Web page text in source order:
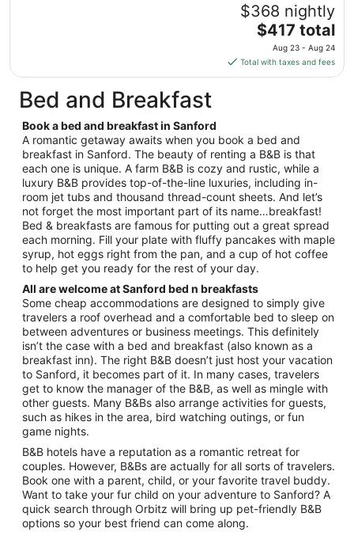
15
to
Aug
16
$368 nightly
The
price
is
$417
from
Aug
23
to
Aug
24
$417 total
Aug 23 - Aug 24
Total with taxes and fees
Bed and Breakfast
Book a bed and breakfast in Sanford
A romantic getaway awaits when you book a bed and
breakfast in Sanford. The beauty of renting a B&B is that
each one is unique. A farm B&B is cozy and rustic, while a
luxury B&B provides top-of-the-line luxuries, including in-
room jet tubs and thousand thread-count sheets. And let’s
not forget the most important part of its name…breakfast!
Bed & breakfasts are famous for putting out a great spread
each morning. Fill your plate with fluffy pancakes with maple
syrup, hot eggs right from the pan, and a cup of hot coffee
to help get you ready for the rest of your day.
All are welcome at Sanford bed n breakfasts
Some cheap accommodations are designed to simply give
travelers a roof overhead and a comfortable bed to sleep on
between adventures or business meetings. This definitely
isn’t the case with a bed and breakfast (also known as a
breakfast inn). The right B&B doesn’t just host your vacation
to Sanford, it becomes part of it. In many cases, travelers
get to know the manager of the B&B, as well as mingle with
other guests. Many B&Bs also arrange activities for guests,
such as hikes in the area, bird watching outings, or fun
game nights.
B&B hotels have a reputation as a romantic retreat for
couples. However, B&Bs are actually for all sorts of travelers.
Book one with a parent, child, or your favorite travel buddy.
Want to take your fur child on your adventure to Sanford? A
quick search through Orbitz will bring up pet-friendly B&B
options so your best friend can come along.